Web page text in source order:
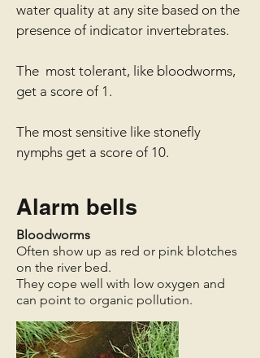
water quality at any site based on the
presence of indicator invertebrates.
The most tolerant, like bloodworms,
get a score of 1.
The most sensitive like stonefly
nymphs get a score of 10.
Alarm bells
Bloodworms
Often show up as red or pink blotches
on the river bed.
They cope well with low oxygen and
can point to organic pollution.